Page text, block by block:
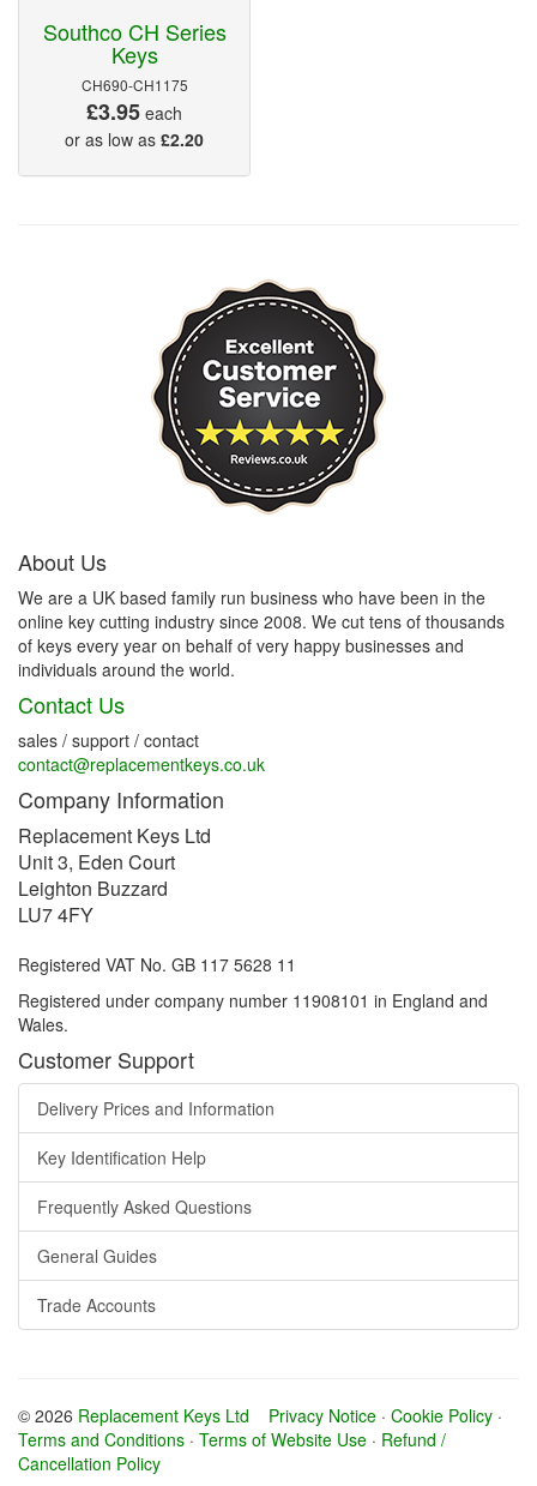
Southco CH Series
Keys
CH690-CH1175
£3.95 each
or as low as £2.20
About Us
We are a UK based family run business who have been in the
online key cutting industry since 2008. We cut tens of thousands
of keys every year on behalf of very happy businesses and
individuals around the world.
Contact Us
sales / support / contact
contact@replacementkeys.co.uk
Company Information
Replacement Keys Ltd
Unit 3, Eden Court
Leighton Buzzard
LU7 4FY
Registered VAT No. GB 117 5628 11
Registered under company number 11908101 in England and
Wales.
Customer Support
Delivery Prices and Information
Key Identification Help
Frequently Asked Questions
General Guides
Trade Accounts
© 2026 Replacement Keys Ltd Privacy Notice · Cookie Policy ·
Terms and Conditions · Terms of Website Use · Refund /
Cancellation Policy